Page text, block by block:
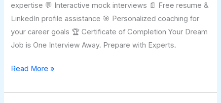
expertise 💬 Interactive mock interviews 📄 Free resume &
LinkedIn profile assistance 🎯 Personalized coaching for
your career goals 🏆 Certificate of Completion Your Dream
Job is One Interview Away. Prepare with Experts.
Read More »